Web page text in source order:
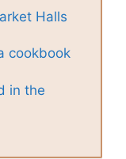
Halls
cookbook
in the